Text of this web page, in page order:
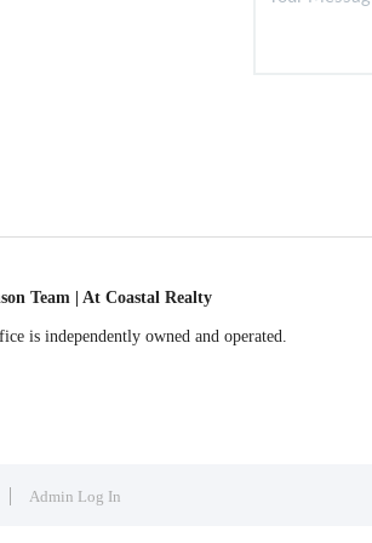
Team | At Coastal Realty
is independently owned and operated.
Admin Log In